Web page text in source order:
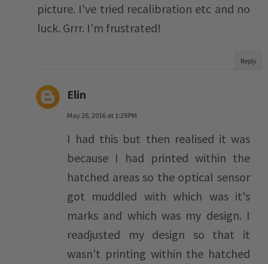
picture. I've tried recalibration etc and no
luck. Grrr. I'm frustrated!
Reply
Elin
May 26, 2016 at 1:29 PM
I had this but then realised it was
because I had printed within the
hatched areas so the optical sensor
got muddled with which was it's
marks and which was my design. I
readjusted my design so that it
wasn't printing within the hatched